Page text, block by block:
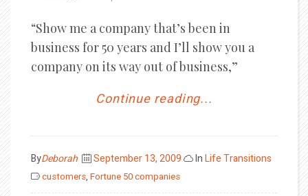
“Show me a company that’s been in
business for 50 years and I’ll show you a
company on its way out of business,”
Continue reading...
ByDeborah
Posted
on
September 13, 2009 InLife Transitions
customers, Fortune 50 companies